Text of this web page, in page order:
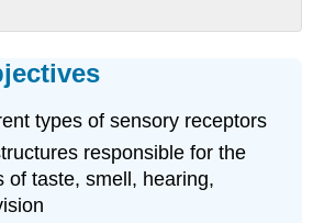
types of sensory receptors
responsible for the
of taste, smell, hearing,